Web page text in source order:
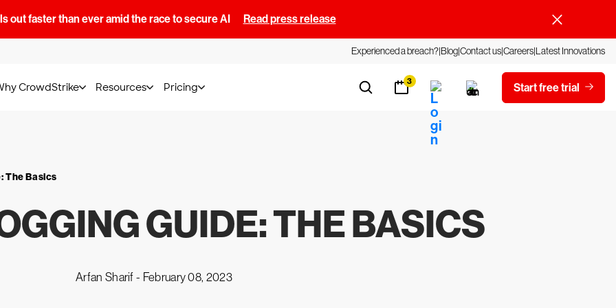
out faster than ever amid the race to secure AI Read press release
Experienced a breach?BlogContact usCareersLatest Innovations
CrowdStrike Resources Pricing 3 Start free trial
: The Basics
GUIDE: THE BASICS
Arfan Sharif - February 08, 2023